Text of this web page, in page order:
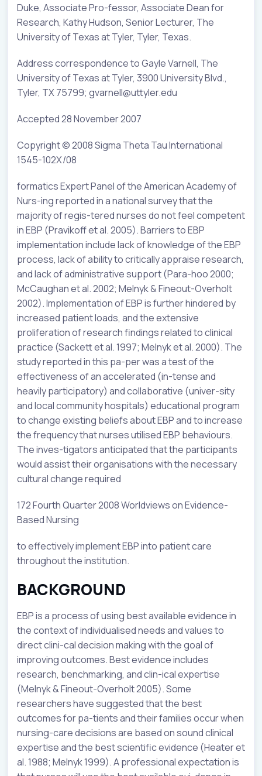
Duke, Associate Pro-fessor, Associate Dean for
Research, Kathy Hudson, Senior Lecturer, The
University of Texas at Tyler, Tyler, Texas.
Address correspondence to Gayle Varnell, The
University of Texas at Tyler, 3900 University Blvd.,
Tyler, TX 75799; gvarnell@uttyler.edu
Accepted 28 November 2007
Copyright © 2008 Sigma Theta Tau International
1545-102X/08
formatics Expert Panel of the American Academy of
Nurs-ing reported in a national survey that the
majority of regis-tered nurses do not feel competent
in EBP (Pravikoff et al. 2005). Barriers to EBP
implementation include lack of knowledge of the EBP
process, lack of ability to critically appraise research,
and lack of administrative support (Para-hoo 2000;
McCaughan et al. 2002; Melnyk & Fineout-Overholt
2002). Implementation of EBP is further hindered by
increased patient loads, and the extensive
proliferation of research findings related to clinical
practice (Sackett et al. 1997; Melnyk et al. 2000). The
study reported in this pa-per was a test of the
effectiveness of an accelerated (in-tense and
heavily participatory) and collaborative (univer-sity
and local community hospitals) educational program
to change existing beliefs about EBP and to increase
the frequency that nurses utilised EBP behaviours.
The inves-tigators anticipated that the participants
would assist their organisations with the necessary
cultural change required
172 Fourth Quarter 2008 Worldviews on Evidence-
Based Nursing
to effectively implement EBP into patient care
throughout the institution.
BACKGROUND
EBP is a process of using best available evidence in
the context of individualised needs and values to
direct clini-cal decision making with the goal of
improving outcomes. Best evidence includes
research, benchmarking, and clin-ical expertise
(Melnyk & Fineout-Overholt 2005). Some
researchers have suggested that the best
outcomes for pa-tients and their families occur when
nursing-care decisions are based on sound clinical
expertise and the best scientific evidence (Heater et
al. 1988; Melnyk 1999). A professional expectation is